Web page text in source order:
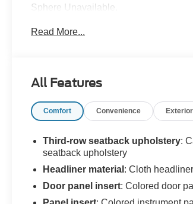
Sphere Unavailable.
This vehicle has been inspected,
to market. When we put the Leo name
Additional tax, title, and registration
the advertised pricing information is
we recommend you contact the
pricing information and inventory.
Read More...
All Features
Comfort Convenience
Third-row seatback upholstery:
seatback upholstery
Headliner material : Cloth
Door panel insert: Colored door